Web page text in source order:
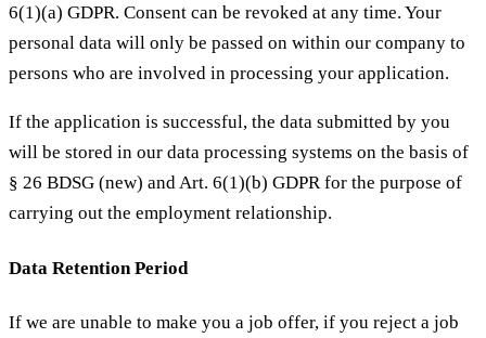
6(1)(a) GDPR. Consent can be revoked at any time. Your
personal data will only be passed on within our company to
persons who are involved in processing your application.
If the application is successful, the data submitted by you
will be stored in our data processing systems on the basis of
§ 26 BDSG (new) and Art. 6(1)(b) GDPR for the purpose of
carrying out the employment relationship.
Data Retention Period
If we are unable to make you a job offer, if you reject a job